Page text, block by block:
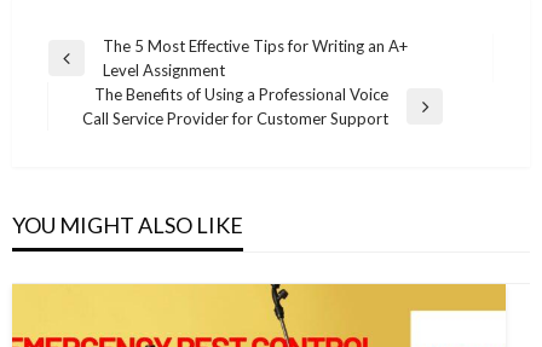
Post
navigation
Previous
The 5 Most Effective Tips for Writing an A+
Level Assignment
Next
The Benefits of Using a Professional Voice
Call Service Provider for Customer Support
YOU MIGHT ALSO LIKE